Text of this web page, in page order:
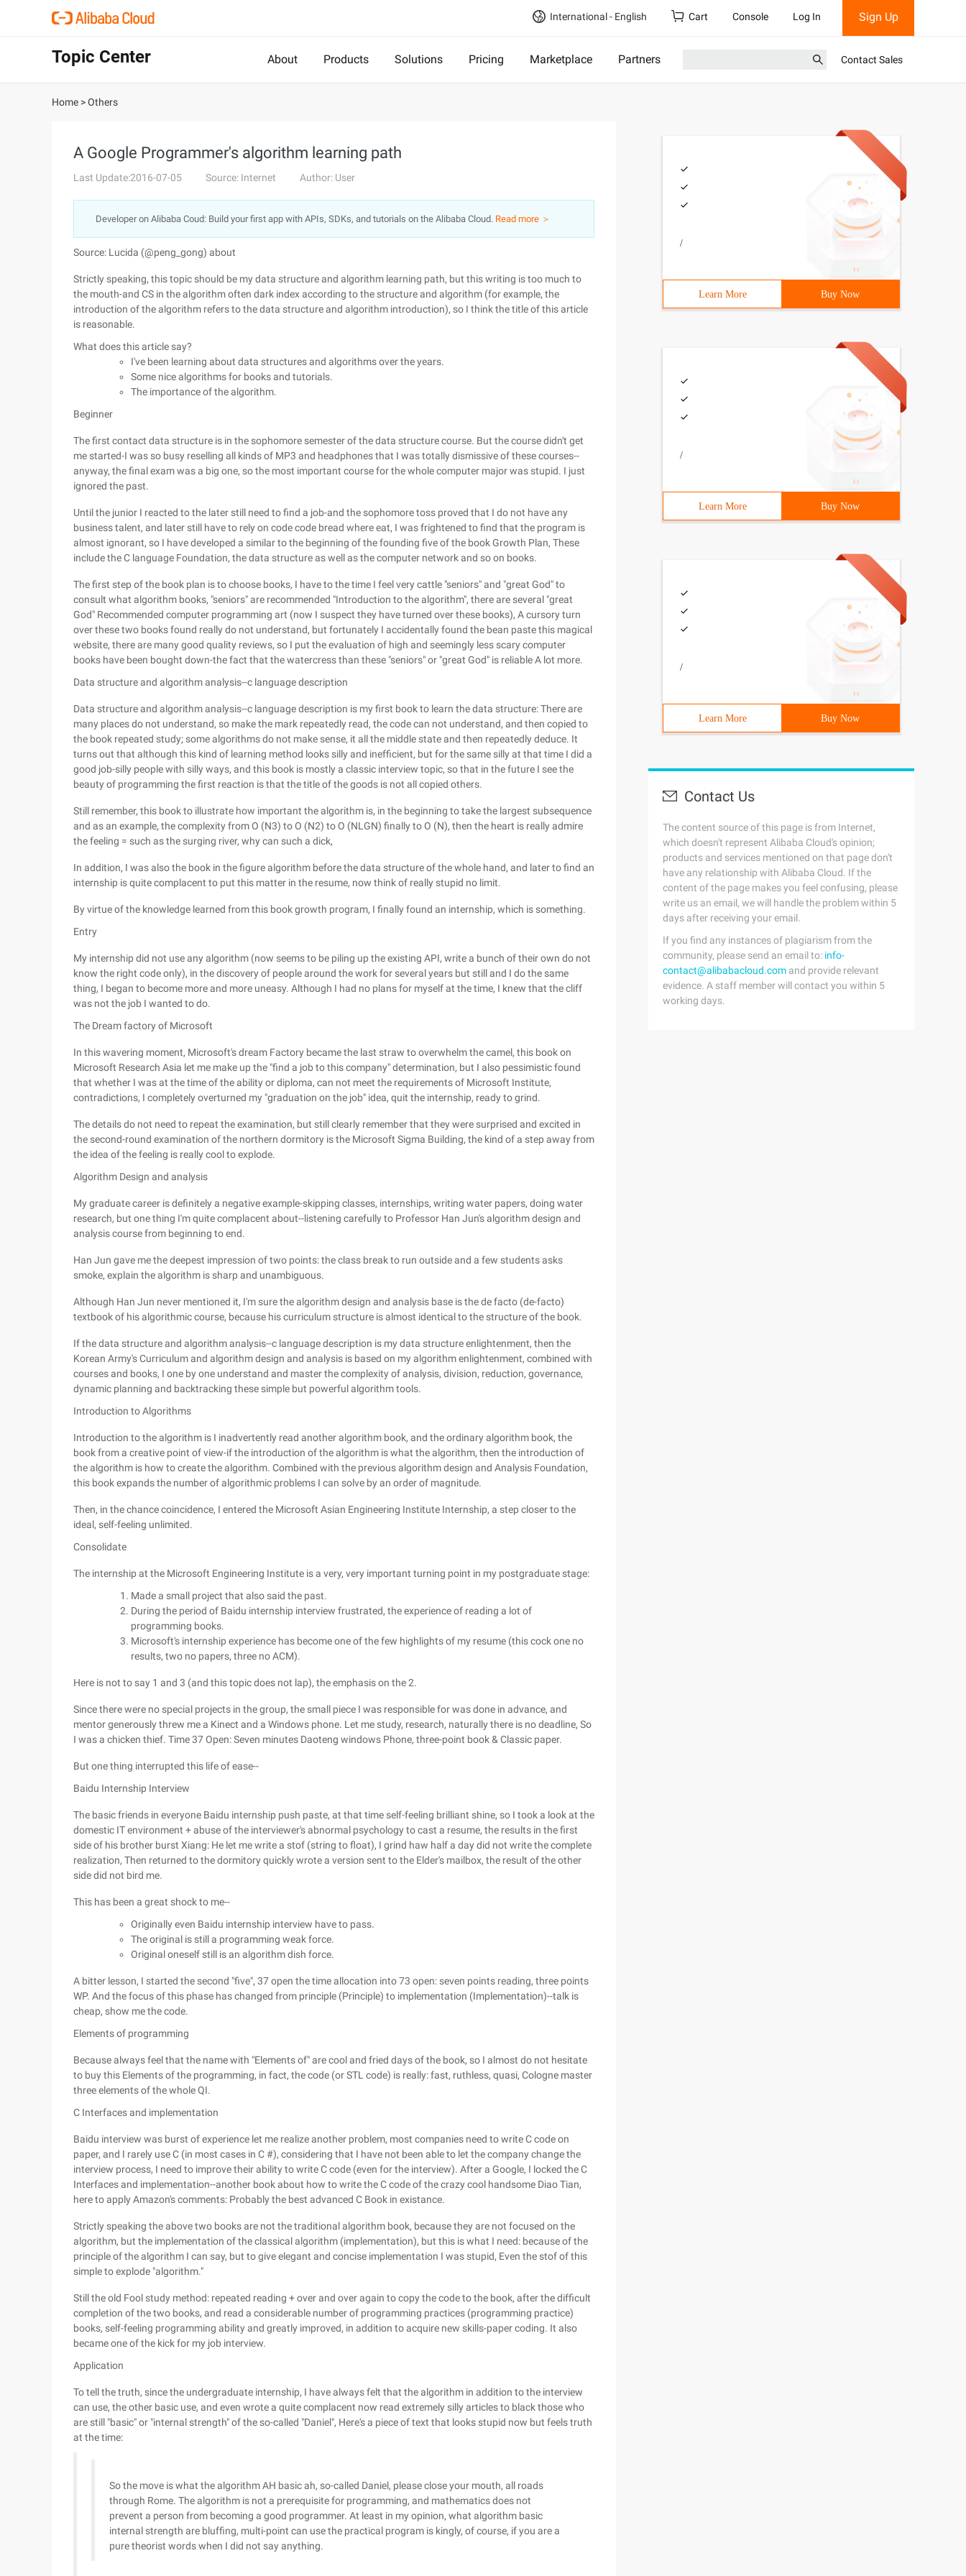
International - English Cart Console Log In Sign Up
Topic Center About Products Solutions Pricing Marketplace Partners Contact Sales
Home >Others
A Google Programmer's algorithm learning path
Last Update:2016-07-05 Source: Internet Author: User
Developer on Alibaba Coud: Build your first app with APIs, SDKs, and tutorials on the Alibaba Cloud. Read more ＞
Source: Lucida (@peng_gong) about
Strictly speaking, this topic should be my data structure and algorithm learning path, but this writing is too much to
the mouth-and CS in the algorithm often dark index according to the structure and algorithm (for example, the
introduction of the algorithm refers to the data structure and algorithm introduction), so I think the title of this article
is reasonable.
What does this article say?
I've been learning about data structures and algorithms over the years.
Some nice algorithms for books and tutorials.
The importance of the algorithm.
Beginner
The first contact data structure is in the sophomore semester of the data structure course. But the course didn't get
me started-I was so busy reselling all kinds of MP3 and headphones that I was totally dismissive of these courses--
anyway, the final exam was a big one, so the most important course for the whole computer major was stupid. I just
ignored the past.
Until the junior I reacted to the later still need to find a job-and the sophomore toss proved that I do not have any
business talent, and later still have to rely on code code bread where eat, I was frightened to find that the program is
almost ignorant, so I have developed a similar to the beginning of the founding five of the book Growth Plan, These
include the C language Foundation, the data structure as well as the computer network and so on books.
The first step of the book plan is to choose books, I have to the time I feel very cattle "seniors" and "great God" to
consult what algorithm books, "seniors" are recommended "Introduction to the algorithm", there are several "great
God" Recommended computer programming art (now I suspect they have turned over these books), A cursory turn
over these two books found really do not understand, but fortunately I accidentally found the bean paste this magical
website, there are many good quality reviews, so I put the evaluation of high and seemingly less scary computer
books have been bought down-the fact that the watercress than these "seniors" or "great God" is reliable A lot more.
Data structure and algorithm analysis--c language description
Data structure and algorithm analysis--c language description is my first book to learn the data structure: There are
many places do not understand, so make the mark repeatedly read, the code can not understand, and then copied to
the book repeated study; some algorithms do not make sense, it all the middle state and then repeatedly deduce. It
turns out that although this kind of learning method looks silly and inefficient, but for the same silly at that time I did a
good job-silly people with silly ways, and this book is mostly a classic interview topic, so that in the future I see the
beauty of programming the first reaction is that the title of the goods is not all copied others.
Still remember, this book to illustrate how important the algorithm is, in the beginning to take the largest subsequence
and as an example, the complexity from O (N3) to O (N2) to O (NLGN) finally to O (N), then the heart is really admire
the feeling = such as the surging river, why can such a dick,
In addition, I was also the book in the figure algorithm before the data structure of the whole hand, and later to find an
internship is quite complacent to put this matter in the resume, now think of really stupid no limit.
By virtue of the knowledge learned from this book growth program, I finally found an internship, which is something.
Entry
My internship did not use any algorithm (now seems to be piling up the existing API, write a bunch of their own do not
know the right code only), in the discovery of people around the work for several years but still and I do the same
thing, I began to become more and more uneasy. Although I had no plans for myself at the time, I knew that the cliff
was not the job I wanted to do.
The Dream factory of Microsoft
In this wavering moment, Microsoft's dream Factory became the last straw to overwhelm the camel, this book on
Microsoft Research Asia let me make up the "find a job to this company" determination, but I also pessimistic found
that whether I was at the time of the ability or diploma, can not meet the requirements of Microsoft Institute,
contradictions, I completely overturned my "graduation on the job" idea, quit the internship, ready to grind.
The details do not need to repeat the examination, but still clearly remember that they were surprised and excited in
the second-round examination of the northern dormitory is the Microsoft Sigma Building, the kind of a step away from
the idea of the feeling is really cool to explode.
Algorithm Design and analysis
My graduate career is definitely a negative example-skipping classes, internships, writing water papers, doing water
research, but one thing I'm quite complacent about--listening carefully to Professor Han Jun's algorithm design and
analysis course from beginning to end.
Han Jun gave me the deepest impression of two points: the class break to run outside and a few students asks
smoke, explain the algorithm is sharp and unambiguous.
Although Han Jun never mentioned it, I'm sure the algorithm design and analysis base is the de facto (de-facto)
textbook of his algorithmic course, because his curriculum structure is almost identical to the structure of the book.
If the data structure and algorithm analysis--c language description is my data structure enlightenment, then the
Korean Army's Curriculum and algorithm design and analysis is based on my algorithm enlightenment, combined with
courses and books, I one by one understand and master the complexity of analysis, division, reduction, governance,
dynamic planning and backtracking these simple but powerful algorithm tools.
Introduction to Algorithms
Introduction to the algorithm is I inadvertently read another algorithm book, and the ordinary algorithm book, the
book from a creative point of view-if the introduction of the algorithm is what the algorithm, then the introduction of
the algorithm is how to create the algorithm. Combined with the previous algorithm design and Analysis Foundation,
this book expands the number of algorithmic problems I can solve by an order of magnitude.
Then, in the chance coincidence, I entered the Microsoft Asian Engineering Institute Internship, a step closer to the
ideal, self-feeling unlimited.
Consolidate
The internship at the Microsoft Engineering Institute is a very, very important turning point in my postgraduate stage:
Made a small project that also said the past.
During the period of Baidu internship interview frustrated, the experience of reading a lot of
programming books.
Microsoft's internship experience has become one of the few highlights of my resume (this cock one no
results, two no papers, three no ACM).
Here is not to say 1 and 3 (and this topic does not lap), the emphasis on the 2.
Since there were no special projects in the group, the small piece I was responsible for was done in advance, and
mentor generously threw me a Kinect and a Windows phone. Let me study, research, naturally there is no deadline, So
I was a chicken thief. Time 37 Open: Seven minutes Daoteng windows Phone, three-point book & Classic paper.
But one thing interrupted this life of ease--
Baidu Internship Interview
The basic friends in everyone Baidu internship push paste, at that time self-feeling brilliant shine, so I took a look at the
domestic IT environment + abuse of the interviewer's abnormal psychology to cast a resume, the results in the first
side of his brother burst Xiang: He let me write a stof (string to float), I grind haw half a day did not write the complete
realization, Then returned to the dormitory quickly wrote a version sent to the Elder's mailbox, the result of the other
side did not bird me.
This has been a great shock to me--
Originally even Baidu internship interview have to pass.
The original is still a programming weak force.
Original oneself still is an algorithm dish force.
A bitter lesson, I started the second "five", 37 open the time allocation into 73 open: seven points reading, three points
WP. And the focus of this phase has changed from principle (Principle) to implementation (Implementation)--talk is
cheap, show me the code.
Elements of programming
Because always feel that the name with "Elements of" are cool and fried days of the book, so I almost do not hesitate
to buy this Elements of the programming, in fact, the code (or STL code) is really: fast, ruthless, quasi, Cologne master
three elements of the whole QI.
C Interfaces and implementation
Baidu interview was burst of experience let me realize another problem, most companies need to write C code on
paper, and I rarely use C (in most cases in C #), considering that I have not been able to let the company change the
interview process, I need to improve their ability to write C code (even for the interview). After a Google, I locked the C
Interfaces and implementation--another book about how to write the C code of the crazy cool handsome Diao Tian,
here to apply Amazon's comments: Probably the best advanced C Book in existance.
Strictly speaking the above two books are not the traditional algorithm book, because they are not focused on the
algorithm, but the implementation of the classical algorithm (implementation), but this is what I need: because of the
principle of the algorithm I can say, but to give elegant and concise implementation I was stupid, Even the stof of this
simple to explode "algorithm."
Still the old Fool study method: repeated reading + over and over again to copy the code to the book, after the difficult
completion of the two books, and read a considerable number of programming practices (programming practice)
books, self-feeling programming ability and greatly improved, in addition to acquire new skills-paper coding. It also
became one of the kick for my job interview.
Application
To tell the truth, since the undergraduate internship, I have always felt that the algorithm in addition to the interview
can use, the other basic use, and even wrote a quite complacent now read extremely silly articles to black those who
are still "basic" or "internal strength" of the so-called "Daniel", Here's a piece of text that looks stupid now but feels truth
at the time:
So the move is what the algorithm AH basic ah, so-called Daniel, please close your mouth, all roads
through Rome. The algorithm is not a prerequisite for programming, and mathematics does not
prevent a person from becoming a good programmer. At least in my opinion, what algorithm basic
internal strength are bluffing, multi-point can use the practical program is kingly, of course, if you are a
pure theorist words when I did not say anything.
/
Learn More Buy Now
/
Learn More Buy Now
/
Learn More Buy Now
Contact Us
The content source of this page is from Internet,
which doesn't represent Alibaba Cloud's opinion;
products and services mentioned on that page don't
have any relationship with Alibaba Cloud. If the
content of the page makes you feel confusing, please
write us an email, we will handle the problem within 5
days after receiving your email.
If you find any instances of plagiarism from the
community, please send an email to: info-
contact@alibabacloud.com and provide relevant
evidence. A staff member will contact you within 5
working days.